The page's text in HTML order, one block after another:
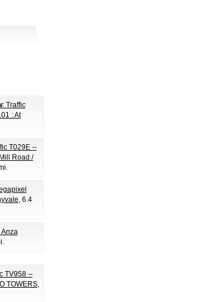
: Traffic
: At
T029E --
Road /
, 6.4
Anza
TV958 --
TOWERS,